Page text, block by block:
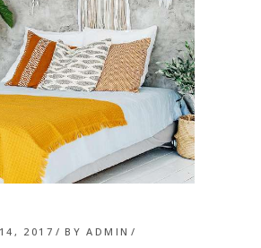
2017 BYADMIN